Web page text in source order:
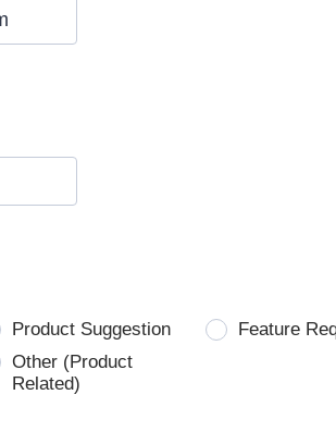
Product Suggestion
Feature
Other (Product
Related)